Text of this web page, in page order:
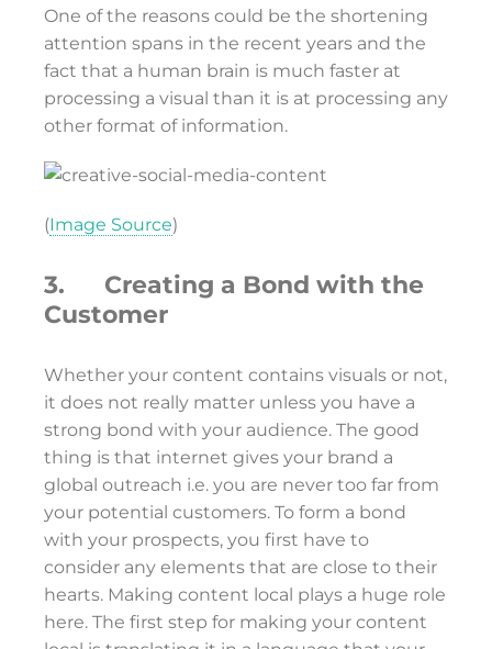
One of the reasons could be the shortening
attention spans in the recent years and the
fact that a human brain is much faster at
processing a visual than it is at processing any
other format of information.
(Image Source)
3. Creating a Bond with the
Customer
Whether your content contains visuals or not,
it does not really matter unless you have a
strong bond with your audience. The good
thing is that internet gives your brand a
global outreach i.e. you are never too far from
your potential customers. To form a bond
with your prospects, you first have to
consider any elements that are close to their
hearts. Making content local plays a huge role
here. The first step for making your content